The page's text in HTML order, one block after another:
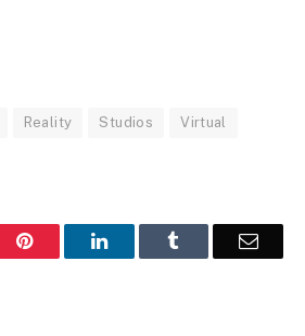
Reality Studios Virtual
Pinterest LinkedIn Email